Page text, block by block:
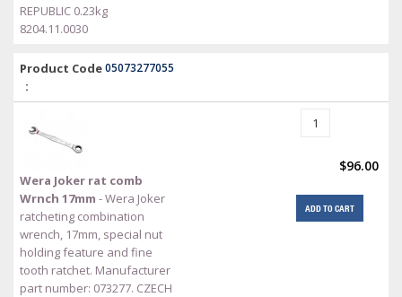
REPUBLIC 0.23kg
8204.11.0030
Product Code
:
05073277055
Wera Joker rat comb
Wrnch 17mm - Wera Joker
ratcheting combination
wrench, 17mm, special nut
holding feature and fine
tooth ratchet. Manufacturer
part number: 073277. CZECH
$96.00
ADD TO CART